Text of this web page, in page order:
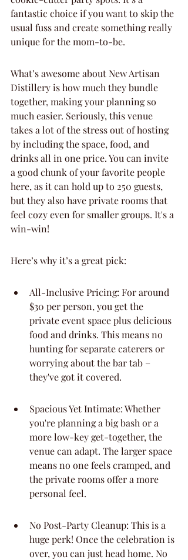
fantastic choice if you want to skip the
usual fuss and create something really
unique for the mom-to-be.
What’s awesome about New Artisan
Distillery is how much they bundle
together, making your planning so
much easier. Seriously, this venue
takes a lot of the stress out of hosting
by including the space, food, and
drinks all in one price. You can invite
a good chunk of your favorite people
here, as it can hold up to 250 guests,
but they also have private rooms that
feel cozy even for smaller groups. It's a
win-win!
Here’s why it’s a great pick:
All-Inclusive Pricing: For around
$30 per person, you get the
private event space plus delicious
food and drinks. This means no
hunting for separate caterers or
worrying about the bar tab –
they've got it covered.
Spacious Yet Intimate: Whether
you're planning a big bash or a
more low-key get-together, the
venue can adapt. The larger space
means no one feels cramped, and
the private rooms offer a more
personal feel.
No Post-Party Cleanup: This is a
huge perk! Once the celebration is
over, you can just head home. No